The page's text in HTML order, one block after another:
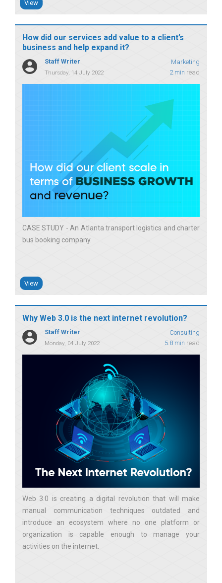
View
How did our services add value to a client’s
business and help expand it?
Staff Writer Marketing
Thursday, 14 July 2022 2 min read
CASE STUDY - An Atlanta transport logistics and charter
bus booking company
View
Why Web 3.0 is the next internet revolution?
Staff Writer Consulting
Monday, 04 July 2022 5.8 min read
Web 3.0 is creating a digital revolution that will make
manual communication techniques outdated and
introduce an ecosystem where no one platform or
organization is capable enough to manage your
activities on the internet